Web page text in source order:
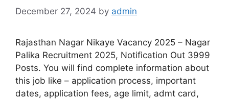
December 27, 2024 by admin
Rajasthan Nagar Nikaye Vacancy 2025 – Nagar
Palika Recruitment 2025, Notification Out 3999
Posts. You will find complete information about
this job like – application process, important
dates, application fees, age limit, admt card,